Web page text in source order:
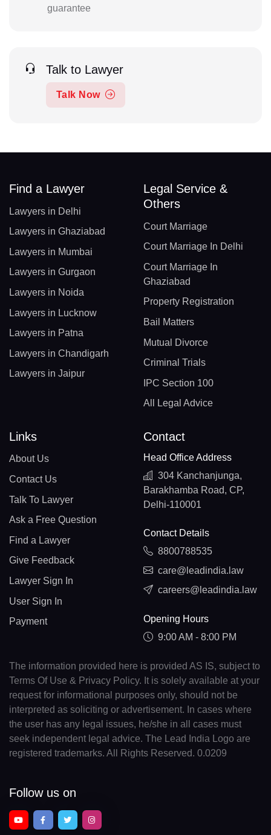
guarantee
Talk to Lawyer
Talk Now
Find a Lawyer
Lawyers in Delhi
Lawyers in Ghaziabad
Lawyers in Mumbai
Lawyers in Gurgaon
Lawyers in Noida
Lawyers in Lucknow
Lawyers in Patna
Lawyers in Chandigarh
Lawyers in Jaipur
Legal Service &
Others
Court Marriage
Court Marriage In Delhi
Court Marriage In
Ghaziabad
Property Registration
Bail Matters
Mutual Divorce
Criminal Trials
IPC Section 100
All Legal Advice
Links
About Us
Contact Us
Talk To Lawyer
Ask a Free Question
Find a Lawyer
Give Feedback
Lawyer Sign In
User Sign In
Payment
Contact
Head Office Address
304 Kanchanjunga,
Barakhamba Road, CP,
Delhi-110001
Contact Details
8800788535
care@leadindia.law
careers@leadindia.law
Opening Hours
9:00 AM - 8:00 PM
The information provided here is provided AS IS, subject to
Terms Of Use & Privacy Policy. It is solely available at your
request for informational purposes only, should not be
interpreted as soliciting or advertisement. In cases where
the user has any legal issues, he/she in all cases must
seek independent legal advice. The Lead India Logo are
registered trademarks. All Rights Reserved. 0.0209
Follow us on